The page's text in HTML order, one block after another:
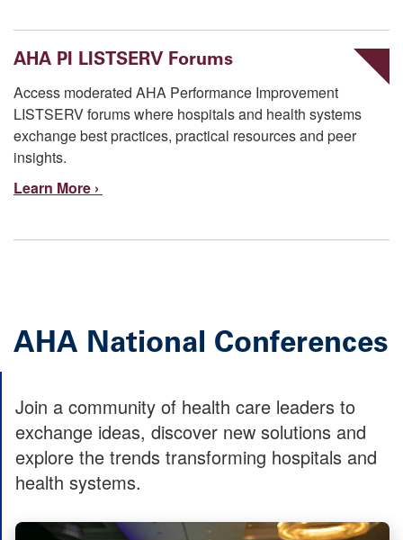
AHA PI LISTSERV Forums
Access moderated AHA Performance Improvement
LISTSERV forums where hospitals and health systems
exchange best practices, practical resources and peer
insights.
Learn More ›
AHA National Conferences
Join a community of health care leaders to
exchange ideas, discover new solutions and
explore the trends transforming hospitals and
health systems.